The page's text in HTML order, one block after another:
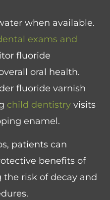
when available.
exams and
fluoride
oral health.
fluoride varnish
child dentistry visits
enamel.
patients can
benefits of
risk of decay and